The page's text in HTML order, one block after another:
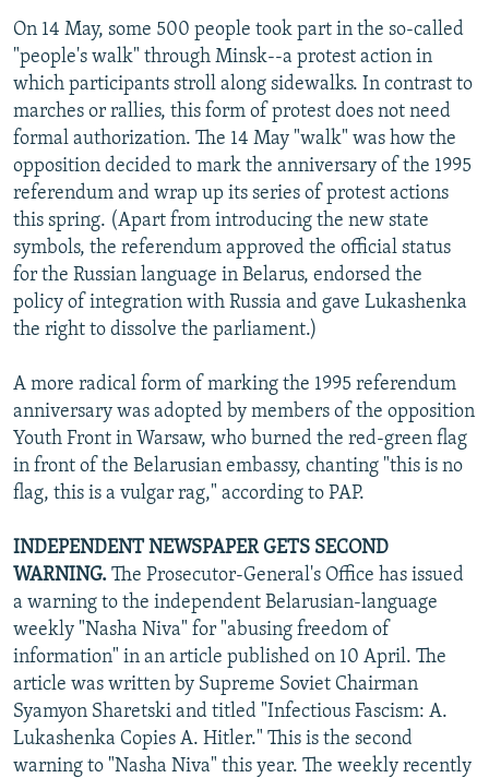
On 14 May, some 500 people took part in the so-called
"people's walk" through Minsk--a protest action in
which participants stroll along sidewalks. In contrast to
marches or rallies, this form of protest does not need
formal authorization. The 14 May "walk" was how the
opposition decided to mark the anniversary of the 1995
referendum and wrap up its series of protest actions
this spring. (Apart from introducing the new state
symbols, the referendum approved the official status
for the Russian language in Belarus, endorsed the
policy of integration with Russia and gave Lukashenka
the right to dissolve the parliament.)
A more radical form of marking the 1995 referendum
anniversary was adopted by members of the opposition
Youth Front in Warsaw, who burned the red-green flag
in front of the Belarusian embassy, chanting "this is no
flag, this is a vulgar rag," according to PAP.
INDEPENDENT NEWSPAPER GETS SECOND
WARNING. The Prosecutor-General's Office has issued
a warning to the independent Belarusian-language
weekly "Nasha Niva" for "abusing freedom of
information" in an article published on 10 April. The
article was written by Supreme Soviet Chairman
Syamyon Sharetski and titled "Infectious Fascism: A.
Lukashenka Copies A. Hitler." This is the second
warning to "Nasha Niva" this year. The weekly recently